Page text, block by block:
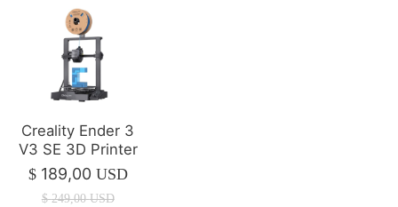
Creality Ender 3
V3 SE 3D Printer
$ 189,00 USD
$ 249,00 USD